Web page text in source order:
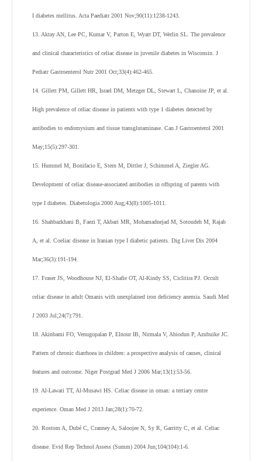
I diabetes mellitus. Acta Paediatr 2001 Nov;90(11):1238-1243.
13. Aktay AN, Lee PC, Kumar V, Parton E, Wyatt DT, Werlin SL. The prevalence
and clinical characteristics of celiac disease in juvenile diabetes in Wisconsin. J
Pediatr Gastroenterol Nutr 2001 Oct;33(4):462-465.
14. Gillett PM, Gillett HR, Israel DM, Metzger DL, Stewart L, Chanoine JP, et al.
High prevalence of celiac disease in patients with type 1 diabetes detected by
antibodies to endomysium and tissue transglutaminase. Can J Gastroenterol 2001
May;15(5):297-301.
15. Hummel M, Bonifacio E, Stern M, Dittler J, Schimmel A, Ziegler AG.
Development of celiac disease-associated antibodies in offspring of parents with
type I diabetes. Diabetologia 2000 Aug;43(8):1005-1011.
16. Shahbazkhani B, Faezi T, Akbari MR, Mohamadnejad M, Sotoudeh M, Rajab
A, et al. Coeliac disease in Iranian type I diabetic patients. Dig Liver Dis 2004
Mar;36(3):191-194.
17. Fraser JS, Woodhouse NJ, El-Shafie OT, Al-Kindy SS, Ciclitira PJ. Occult
celiac disease in adult Omanis with unexplained iron deficiency anemia. Saudi Med
J 2003 Jul;24(7):791.
18. Akinbami FO, Venugopalan P, Elnour IB, Nirmala V, Abiodun P, Azubuike JC.
Pattern of chronic diarrhoea in children: a prospective analysis of causes, clinical
features and outcome. Niger Postgrad Med J 2006 Mar;13(1):53-56.
19. Al-Lawati TT, Al-Musawi HS. Celiac disease in oman: a tertiary centre
experience. Oman Med J 2013 Jan;28(1):70-72.
20. Rostom A, Dubé C, Cranney A, Saloojee N, Sy R, Garritty C, et al. Celiac
disease. Evid Rep Technol Assess (Summ) 2004 Jun;104(104):1-6.